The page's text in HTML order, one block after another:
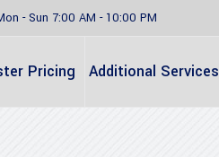
- Sun 7:00 AM - 10:00 PM
Pricing Additional Services